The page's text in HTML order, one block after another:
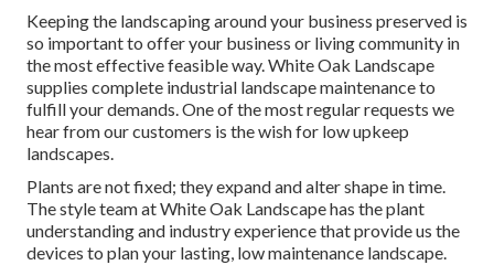
Keeping the landscaping around your business preserved is
so important to offer your business or living community in
the most effective feasible way. White Oak Landscape
supplies complete industrial landscape maintenance to
fulfill your demands. One of the most regular requests we
hear from our customers is the wish for low upkeep
landscapes.
Plants are not fixed; they expand and alter shape in time.
The style team at White Oak Landscape has the plant
understanding and industry experience that provide us the
devices to plan your lasting, low maintenance landscape.